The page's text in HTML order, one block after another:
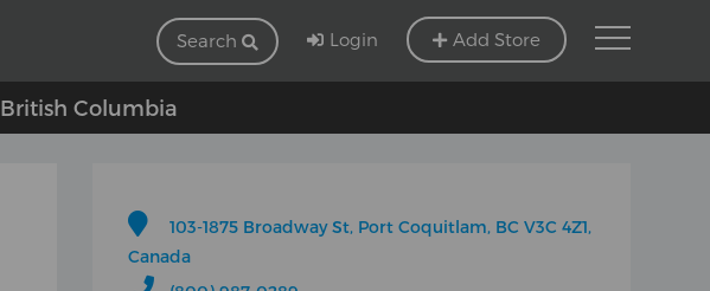
Search Login Add Store
, British Columbia
103-1875 Broadway St, Port Coquitlam, BC V3C 4Z1,
Canada